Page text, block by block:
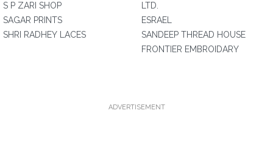
S P ZARI SHOP
SAGAR PRINTS
SHRI RADHEY LACES
LTD.
ESRAEL
SANDEEP THREAD HOUSE
FRONTIER EMBROIDARY
ADVERTISEMENT